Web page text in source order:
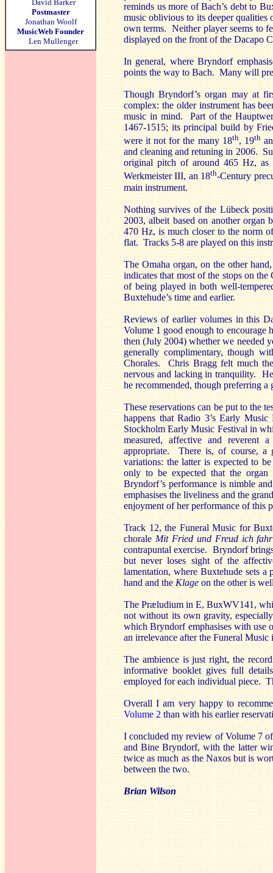
David Barker
Postmaster
Jonathan Woolf
MusicWeb Founder
Len Mullenger
reminds us more of Bach’s debt to
music oblivious to its deeper
own terms. Neither player seems to
displayed on the front of the Dacapo
In general, where Bryndorf
points the way to Bach. Many will
Though Bryndorf’s organ may at
complex: the older instrument has
music in mind. Part of the
1467-1515; its principal build by
were it not for the many 18th, 19th
and cleaning and retuning in 2006.
original pitch of around 465 Hz,
Werkmeister III, an 18th-Century
main instrument.
Nothing survives of the Lübeck
2003, albeit based on another
470 Hz, is much closer to the norm
flat. Tracks 5-8 are played on this
The Omaha organ, on the other
indicates that most of the stops on
of being played in both well-
Buxtehude’s time and earlier.
Reviews of earlier volumes in this
Volume 1 good enough to encourage
then (July 2004) whether we needed
generally complimentary, though
Chorales. Chris Bragg felt much
nervous and lacking in tranquility.
he recommended, though preferring
These reservations can be put to the
happens that Radio 3’s Early
Stockholm Early Music Festival in
measured, affective and reverent
appropriate. There is, of course, a
variations: the latter is expected to
only to be expected that the
Bryndorf’s performance is nimble
emphasises the liveliness and the
enjoyment of her performance of this
Track 12, the Funeral Music for
chorale Mit Fried und Freud ich
contrapuntal exercise. Bryndorf
but never loses sight of the
lamentation, where Buxtehude sets
hand and the Klage on the other is
The Præludium in E, BuxWV141,
not without its own gravity,
which Bryndorf emphasises with use
an irrelevance after the Funeral
The ambience is just right, the
informative booklet gives full
employed for each individual piece.
Overall I am very happy to
Volume 2 than with his earlier
I concluded my review of Volume 7
and Bine Bryndorf, with the latter
twice as much as the Naxos but is
between the two.
Brian Wilson